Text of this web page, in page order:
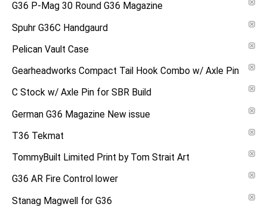
G36 P-Mag 30 Round G36 Magazine
Spuhr G36C Handgaurd
Pelican Vault Case
Gearheadworks Compact Tail Hook Combo w/ Axle Pin
C Stock w/ Axle Pin for SBR Build
German G36 Magazine New issue
T36 Tekmat
TommyBuilt Limited Print by Tom Strait Art
G36 AR Fire Control lower
Stanag Magwell for G36